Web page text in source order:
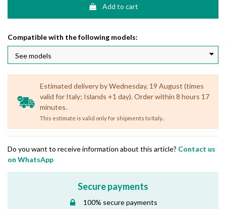
Add to cart
Compatible with the following models:
Estimated delivery by Wednesday, 19 August (times
valid for Italy; Islands +1 day). Order within 8 hours 17
minutes.
This estimate is valid only for shipments to Italy.
Do you want to receive information about this article? Contact us
on WhatsApp
Secure payments
100% secure payments